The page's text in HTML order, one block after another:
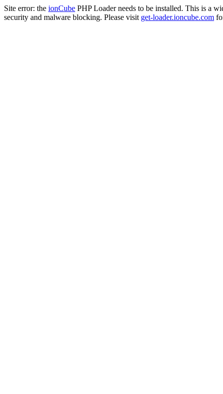
Site error: the ionCube PHP Loader needs to be installed. This is a
security and malware blocking. Please visit get-loader.ioncube.com